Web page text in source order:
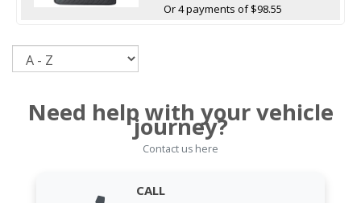
Or 4 payments of $98.55
Need help with your vehicle
journey?
Contact us here
CALL